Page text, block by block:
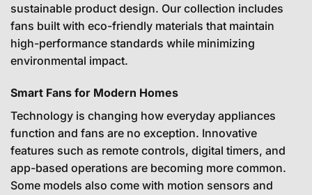
sustainable product design. Our collection includes
fans built with eco-friendly materials that maintain
high-performance standards while minimizing
environmental impact.
Smart Fans for Modern Homes
Technology is changing how everyday appliances
function and fans are no exception. Innovative
features such as remote controls, digital timers, and
app-based operations are becoming more common.
Some models also come with motion sensors and